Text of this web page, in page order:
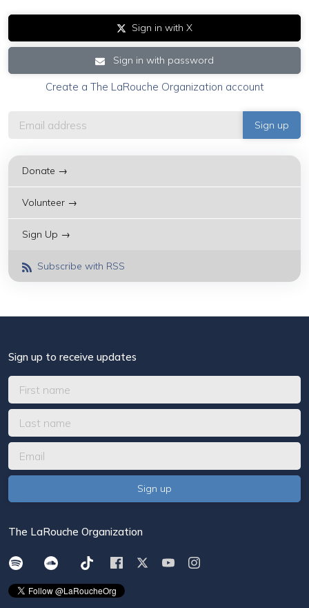
Sign in with X
Sign in with password
Create a The LaRouche Organization account
Donate →
Volunteer →
Sign Up →
Subscribe with RSS
Sign up to receive updates
The LaRouche Organization